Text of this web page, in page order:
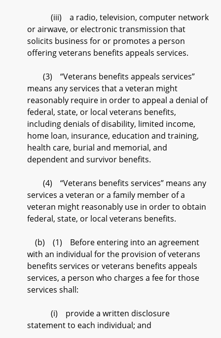
(iii) a radio, television, computer network
or airwave, or electronic transmission that
solicits business for or promotes a person
offering veterans benefits appeals services.
(3) “Veterans benefits appeals services”
means any services that a veteran might
reasonably require in order to appeal a denial of
federal, state, or local veterans benefits,
including denials of disability, limited income,
home loan, insurance, education and training,
health care, burial and memorial, and
dependent and survivor benefits.
(4) “Veterans benefits services” means any
services a veteran or a family member of a
veteran might reasonably use in order to obtain
federal, state, or local veterans benefits.
(b) (1) Before entering into an agreement
with an individual for the provision of veterans
benefits services or veterans benefits appeals
services, a person who charges a fee for those
services shall:
(i) provide a written disclosure
statement to each individual; and